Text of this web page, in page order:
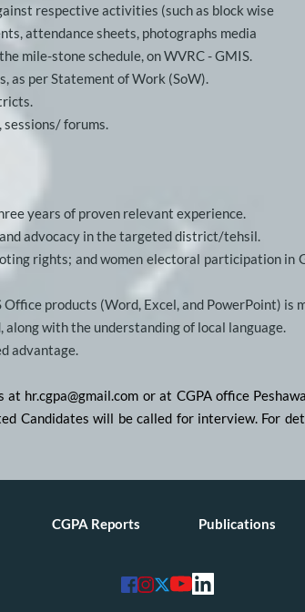
respective activities (such as block wise
attendance sheets, photographs media
mile-stone schedule, on WVRC - GMIS.
as per Statement of Work (SoW).
forums.
years of proven relevant experience.
advocacy in the targeted district/tehsil.
rights; and women electoral participation in
products (Word, Excel, and PowerPoint) is
with the understanding of local language.
advantage.
hr.cgpa@gmail.com or at CGPA office
Candidates will be called for interview. For
CGPA Reports Publications